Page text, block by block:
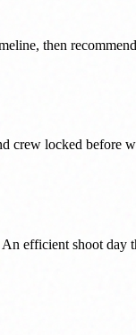
then
crew locked before
efficient shoot day